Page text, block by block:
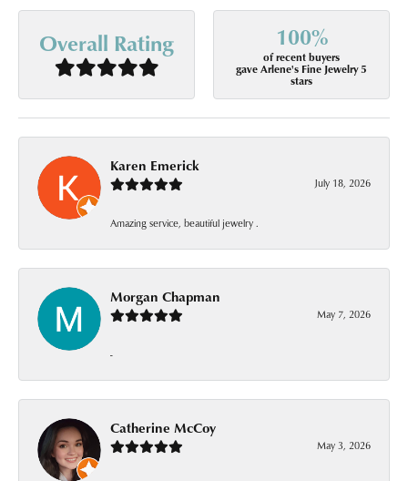
Overall Rating 100%
of recent buyers
gave Arlene's Fine Jewelry 5
stars
Karen Emerick
July 18, 2026
Amazing service, beautiful jewelry .
Morgan Chapman
May 7, 2026
-
Catherine McCoy
May 3, 2026